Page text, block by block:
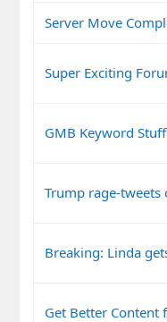
Server Move
Super Exciting
GMB Keyword
Trump rage-tweets
Breaking: Linda
Get Better Content